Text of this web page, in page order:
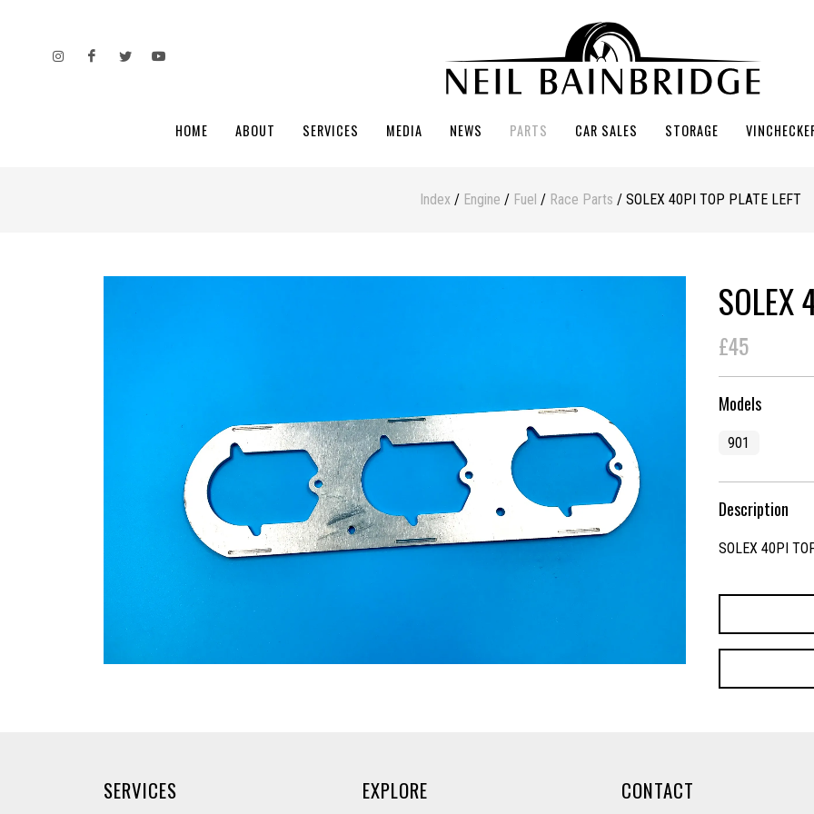
HOME ABOUT SERVICES MEDIA NEWS PARTS CAR SALES STORAGE
Index / Engine / Fuel / Race Parts / SOLEX 40PI TOP PLATE LEFT
SOLEX
£45
Models
901
Description
SOLEX 40PI
SERVICES EXPLORE CONTACT